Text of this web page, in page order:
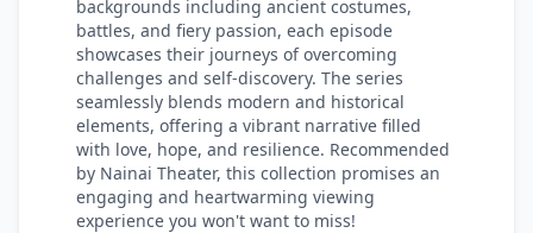
backgrounds including ancient costumes,
battles, and fiery passion, each episode
showcases their journeys of overcoming
challenges and self-discovery. The series
seamlessly blends modern and historical
elements, offering a vibrant narrative filled
with love, hope, and resilience. Recommended
by Nainai Theater, this collection promises an
engaging and heartwarming viewing
experience you won't want to miss!